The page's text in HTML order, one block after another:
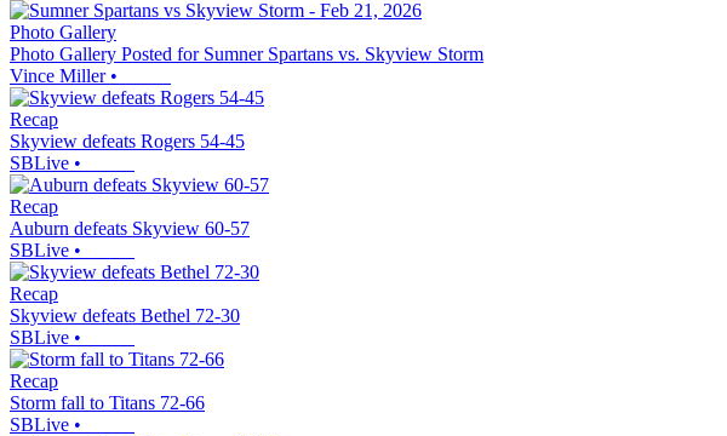
Photo Gallery
Photo Gallery Posted for Sumner Spartans vs. Skyview Storm
Vince Miller•
Recap
Skyview defeats Rogers 54-45
SBLive •
Recap
Auburn defeats Skyview 60-57
SBLive •
Recap
Skyview defeats Bethel 72-30
SBLive •
Recap
Storm fall to Titans 72-66
SBLive •